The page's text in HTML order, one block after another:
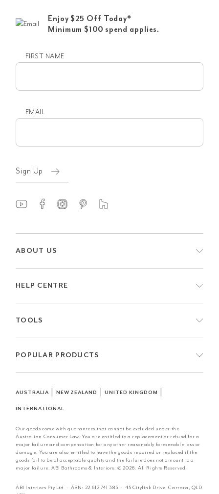
Enjoy $25 Off Today*
Minimum $100 spend applies.
FIRST NAME
EMAIL
Sign Up
ABOUT US
HELP CENTRE
TOOLS
POPULAR PRODUCTS
AUSTRALIA| NEW ZEALAND |UNITED KINGDOM
INTERNATIONAL
Our goods come with guarantees that cannot be excluded under the
Australian Consumer Law. You are entitled to a replacement or refund for a
major failure and compensation for any other reasonably foreseeable loss or
damage. You are also entitled to have the goods repaired or replaced if the
goods fail to be of acceptable quality and the failure does not amount to a
major failure. ABI Bathrooms & Interiors. © 2026. All Rights Reserved.
ABI Interiors Pty Ltd · ABN: 22 612 741 385 · 45 Citylink Drive, Carrara, QLD